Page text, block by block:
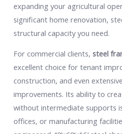
expanding your agricultural
significant home renovation,
structural capacity you need.
For commercial clients, steel
excellent choice for tenant
construction, and even
improvements. Its ability to
without intermediate supports
offices, or manufacturing